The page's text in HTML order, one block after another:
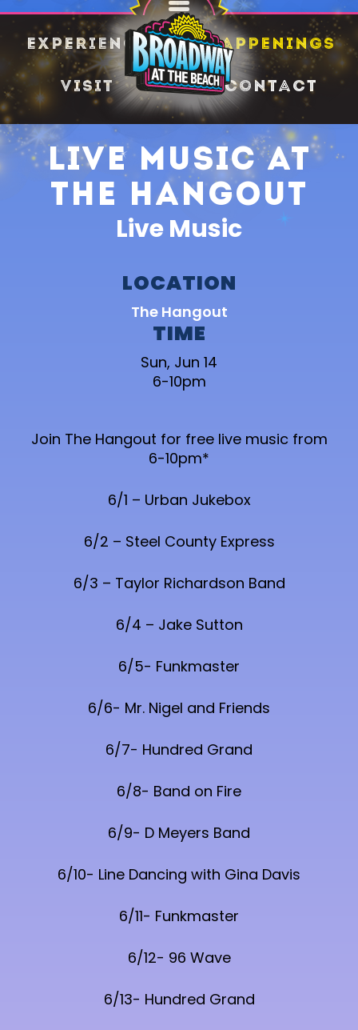
Experience Happenings
Visit Contact
Live Music at
The Hangout
Live Music
SHARE
LOCATION
The Hangout
TIME
Sun, Jun 14
6-10pm
Join The Hangout for free live music from
6-10pm*
6/1 – Urban Jukebox
6/2 – Steel County Express
6/3 – Taylor Richardson Band
6/4 – Jake Sutton
6/5- Funkmaster
6/6- Mr. Nigel and Friends
6/7- Hundred Grand
6/8- Band on Fire
6/9- D Meyers Band
6/10- Line Dancing with Gina Davis
6/11- Funkmaster
6/12- 96 Wave
6/13- Hundred Grand